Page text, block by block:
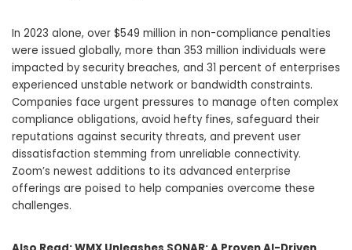
In 2023 alone, over $549 million in non-compliance penalties
were issued globally, more than 353 million individuals were
impacted by security breaches, and 31 percent of enterprises
experienced unstable network or bandwidth constraints.
Companies face urgent pressures to manage often complex
compliance obligations, avoid hefty fines, safeguard their
reputations against security threats, and prevent user
dissatisfaction stemming from unreliable connectivity.
Zoom’s newest additions to its advanced enterprise
offerings are poised to help companies overcome these
challenges.